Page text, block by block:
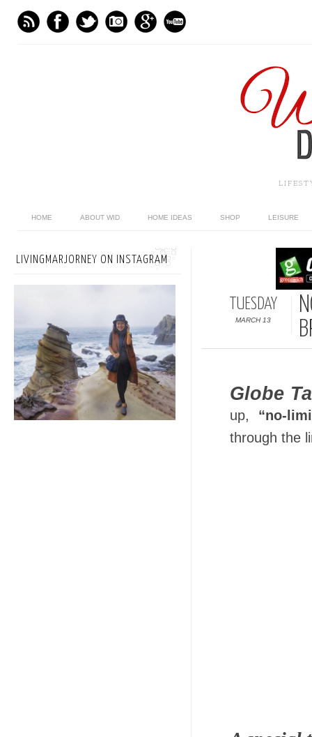
HOME ABOUT WID HOME IDEAS SHOP LEISURE
TUESDAY
MARCH 13
Globe
up, “no-
through the
LIVINGMARJORNEY ON INSTAGRAM